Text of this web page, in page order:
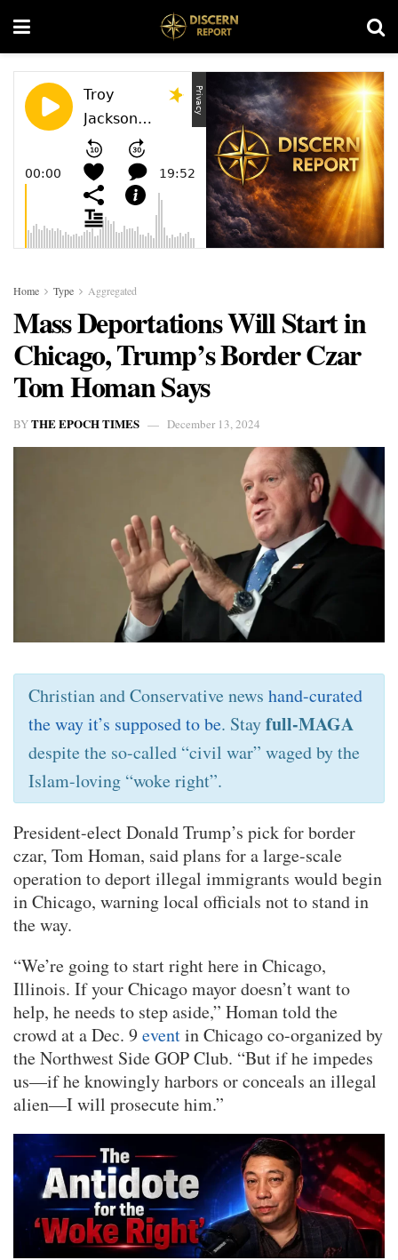
Home Type Aggregated
Mass Deportations Will Start in
Chicago, Trump’s Border Czar
Tom Homan Says
BYTHE EPOCH TIMES December 13, 2024
Christian and Conservative news hand-curated
the way it’s supposed to be. Stayfull-MAGA
despite the so-called “civil war” waged by the
Islam-loving “woke right”.
President-elect Donald Trump’s pick for border
czar, Tom Homan, said plans for a large-scale
operation to deport illegal immigrants would begin
in Chicago, warning local officials not to stand in
the way.
“We’re going to start right here in Chicago,
Illinois. If your Chicago mayor doesn’t want to
help, he needs to step aside,” Homan told the
crowd at a Dec. 9eventin Chicago co-organized by
the Northwest Side GOP Club. “But if he impedes
us—if he knowingly harbors or conceals an illegal
alien—I will prosecute him.”